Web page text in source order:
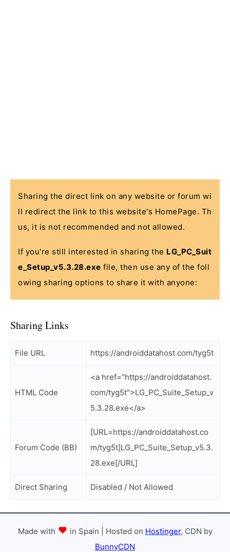
Sharing the direct link on any website or forum wi
ll redirect the link to this website's HomePage. Th
us, it is not recommended and not allowed.
If you're still interested in sharing the LG_PC_Suit
e_Setup_v5.3.28.exe file, then use any of the foll
owing sharing options to share it with anyone:
Sharing Links
File URL https://androiddatahost.com/tyg5t
HTML Code
<a href="https://androiddatahost.
com/tyg5t">LG_PC_Suite_Setup_v
5.3.28.exe</a>
Forum Code (BB)
[URL=https://androiddatahost.co
m/tyg5t]LG_PC_Suite_Setup_v5.3.
28.exe[/URL]
Direct Sharing Disabled / Not Allowed
Made with in Spain | Hosted on Hostinger, CDN by
BunnyCDN